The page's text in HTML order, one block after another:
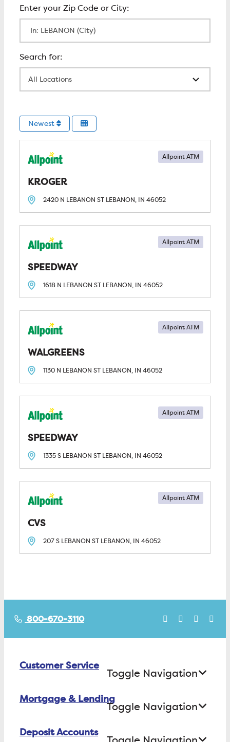
Newest
KROGER
Allpoint ATM
2420 N LEBANON ST LEBANON, IN 46052
SPEEDWAY
Allpoint ATM
1618 N LEBANON ST LEBANON, IN 46052
WALGREENS
Allpoint ATM
1130 N LEBANON ST LEBANON, IN 46052
SPEEDWAY
Allpoint ATM
1335 S LEBANON ST LEBANON, IN 46052
CVS
Allpoint ATM
207 S LEBANON ST LEBANON, IN 46052
800-670-3110
Customer Service
Toggle Navigation
Contact Us
Mortgage & Lending
Toggle Navigation
Buying a House
Deposit Accounts